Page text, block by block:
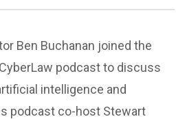
Ben Buchanan joined the
podcast to discuss
intelligence and
podcast co-host Stewart